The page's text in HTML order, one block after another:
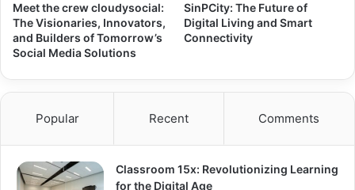
Meet the crew cloudysocial:
The Visionaries, Innovators,
and Builders of Tomorrow’s
Social Media Solutions
SinPCity: The Future of
Digital Living and Smart
Connectivity
Popular Recent Comments
Classroom 15x: Revolutionizing Learning
for the Digital Age